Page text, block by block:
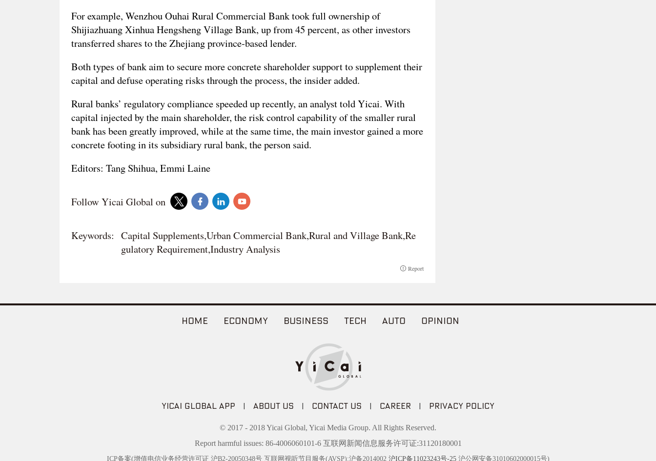
For example, Wenzhou Ouhai Rural Commercial Bank took full ownership of
Shijiazhuang Xinhua Hengsheng Village Bank, up from 45 percent, as other investors
transferred shares to the Zhejiang province-based lender.
Both types of bank aim to secure more concrete shareholder support to supplement their
capital and defuse operating risks through the process, the insider added.
Rural banks’ regulatory compliance speeded up recently, an analyst told Yicai. With
capital injected by the main shareholder, the risk control capability of the smaller rural
bank has been greatly improved, while at the same time, the main investor gained a more
concrete footing in its subsidiary rural bank, the person said.
Editors: Tang Shihua, Emmi Laine
Follow Yicai Global on
Keywords: Capital Supplements,Urban Commercial Bank,Rural and Village Bank,Re
gulatory Requirement,Industry Analysis
Report
HOME ECONOMY BUSINESS TECH AUTO OPINION
YICAI GLOBAL APP | ABOUT US | CONTACT US | CAREER | PRIVACY POLICY
© 2017 - 2018 Yicai Global, Yicai Media Group. All Rights Reserved.
Report harmful issues: 86-4006060101-6 互联网新闻信息服务许可证:31120180001
ICP备案(增值电信业务经营许可证 沪B2-20050348号 互联网视听节目服务(AVSP):沪备2014002 沪ICP备11023243号-25沪公网安备31010602000015号)